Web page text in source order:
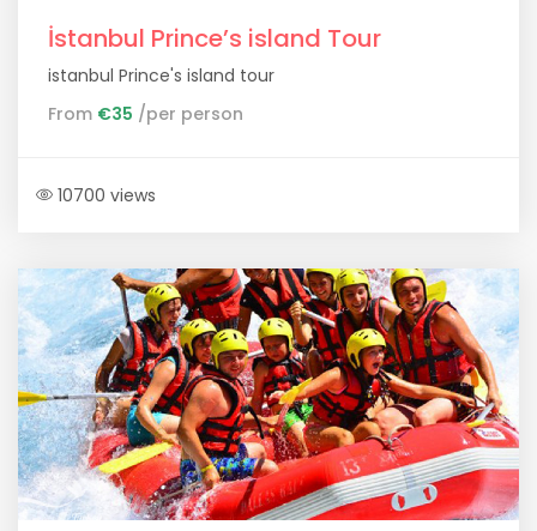
İstanbul Prince’s island Tour
istanbul Prince's island tour
From €35 /per person
10700 views